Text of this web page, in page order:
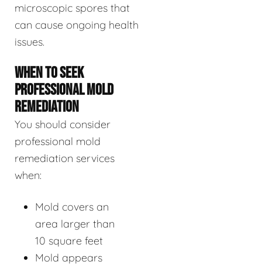
microscopic spores that
can cause ongoing health
issues.
WHEN TO SEEK
PROFESSIONAL MOLD
REMEDIATION
You should consider
professional mold
remediation services
when:
Mold covers an
area larger than
10 square feet
Mold appears